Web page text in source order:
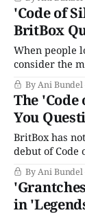
confirmed.
real-life
department in
'Code of
BritBox
When people
consider the
as the
title CODA is
"[Hearing]
By Ani Bundel
The
You
BritBox has
debut of Code
for mid-May.
hails from
will know
By Ani Bundel
in